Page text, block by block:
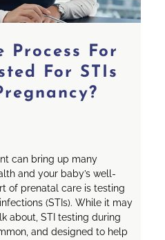
Process For
For STIs
can bring up many
and your baby’s well-
of prenatal care is testing
(STIs). While it may
about, STI testing during
and designed to help